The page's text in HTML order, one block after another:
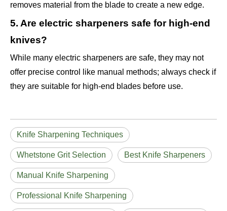
removes material from the blade to create a new edge.
5. Are electric sharpeners safe for high-end
knives?
While many electric sharpeners are safe, they may not
offer precise control like manual methods; always check if
they are suitable for high-end blades before use.
Knife Sharpening Techniques
Whetstone Grit Selection Best Knife Sharpeners
Manual Knife Sharpening
Professional Knife Sharpening